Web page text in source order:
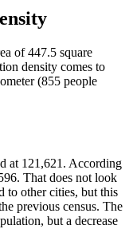
of 447.5 square
density comes to
(855 people
at 121,621. According
That does not look
to other cities, but this
previous census. The
but a decrease